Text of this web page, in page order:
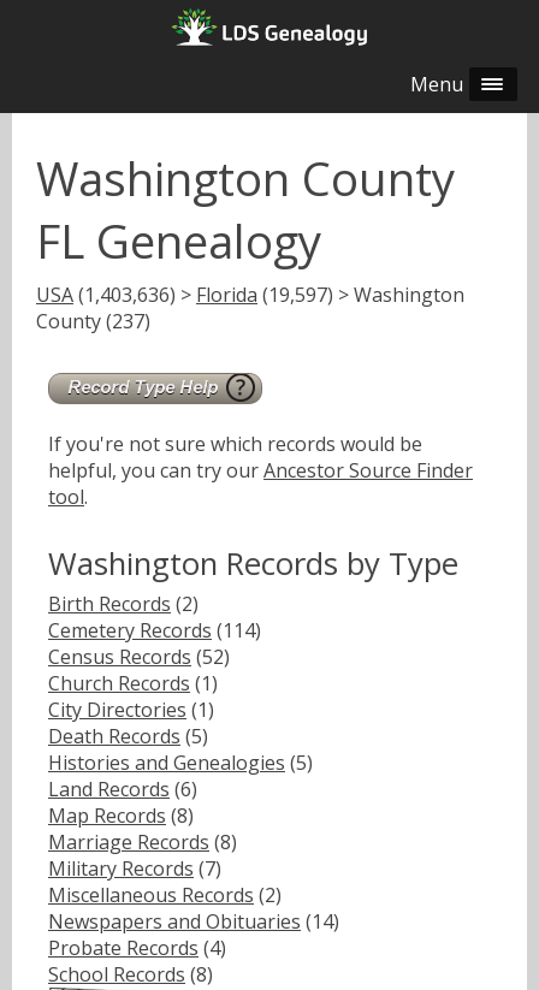
Menu
Washington County
FL Genealogy
USA(1,403,636) > Florida (19,597) > Washington
County (237)
If you're not sure which records would be
helpful, you can try ourAncestor Source Finder
tool.
Washington Records by Type
Birth Records (2)
Cemetery Records (114)
Census Records (52)
Church Records (1)
City Directories (1)
Death Records (5)
Histories and Genealogies (5)
Land Records (6)
Map Records (8)
Marriage Records (8)
Military Records (7)
Miscellaneous Records (2)
Newspapers and Obituaries (14)
Probate Records (4)
School Records (8)